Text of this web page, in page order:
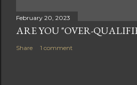
February 20, 2023
ARE YOU "OVER-
Share 1 comment